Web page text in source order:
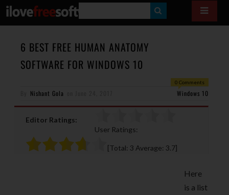
E
6 BEST FREE HUMAN ANATOMY
SOFTWARE FOR WINDOWS 10
0 Comments
Nishant Gola Windows 10
Editor Ratings:
User Ratings:
[Total: 3 Average: 3.7]
Here
is a list